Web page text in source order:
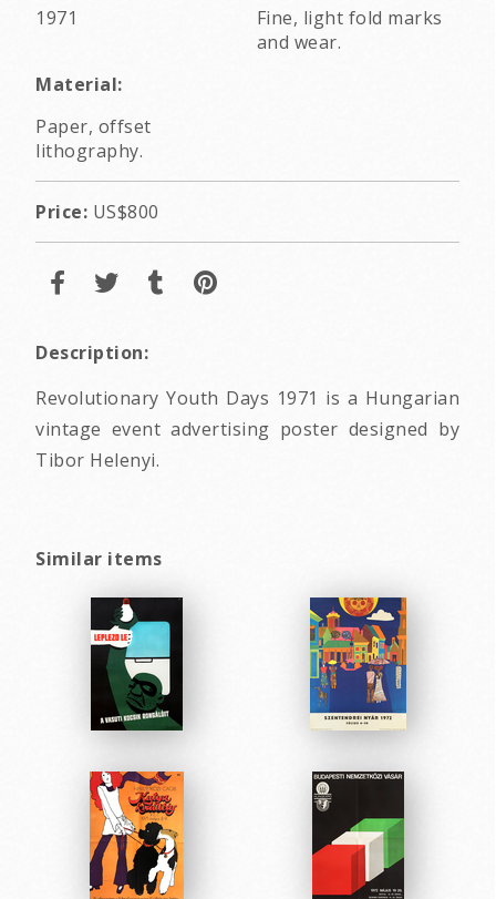
1971
Fine, light fold marks
and wear.
Material:
Paper, offset
lithography.
Price: US$800
Description:
Revolutionary Youth Days 1971 is a Hungarian
vintage event advertising poster designed by
Tibor Helenyi.
Similar items